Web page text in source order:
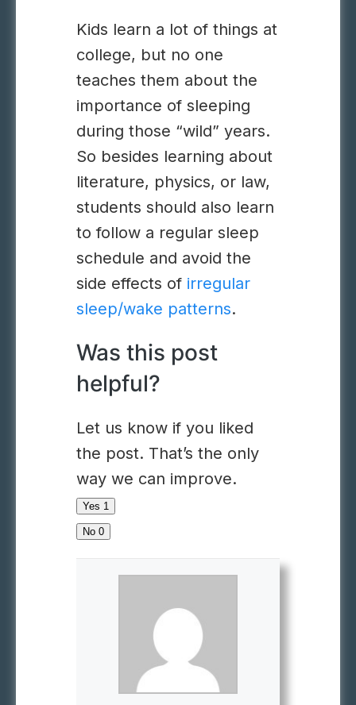
Kids learn a lot of things at
college, but no one
teaches them about the
importance of sleeping
during those “wild” years.
So besides learning about
literature, physics, or law,
students should also learn
to follow a regular sleep
schedule and avoid the
side effects of irregular
sleep/wake patterns.
Was this post
helpful?
Let us know if you liked
the post. That’s the only
way we can improve.
Yes 1
No 0